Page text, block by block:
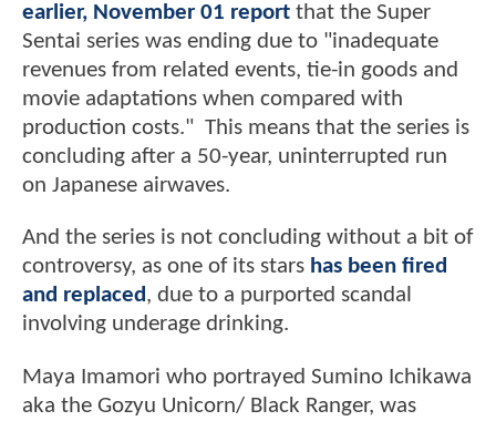
earlier, November 01 report that the Super
Sentai series was ending due to "inadequate
revenues from related events, tie-in goods and
movie adaptations when compared with
production costs." This means that the series is
concluding after a 50-year, uninterrupted run
on Japanese airwaves.
And the series is not concluding without a bit of
controversy, as one of its stars has been fired
and replaced, due to a purported scandal
involving underage drinking.
Maya Imamori who portrayed Sumino Ichikawa
aka the Gozyu Unicorn/ Black Ranger, was